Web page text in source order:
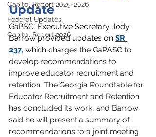
Capitol Report 2025-2026
Federal Updates
Capitol Report 2026
Update
GaPSC Executive Secretary Jody
Barrow provided updates on SR
237, which charges the GaPASC to
develop recommendations to
improve educator recruitment and
retention. The Georgia Roundtable for
Educator Recruitment and Retention
has concluded its work, and Barrow
said he will present a summary of
recommendations to a joint meeting